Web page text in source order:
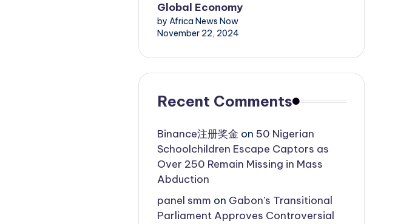
Global Economy
by Africa News Now
November 22, 2024
Recent Comments
Binance注册奖金 on 50 Nigerian
Schoolchildren Escape Captors as
Over 250 Remain Missing in Mass
Abduction
panel smm on Gabon’s Transitional
Parliament Approves Controversial